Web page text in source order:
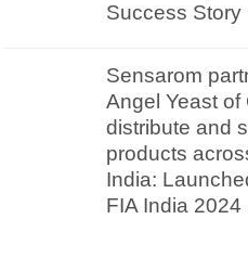
Success Story
Sensarom
Angel Yeast of
distribute and
products
India:
FIA India 2024